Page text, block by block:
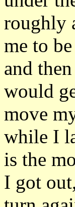
roughly
me to
and
would
move
while I
is the
I got